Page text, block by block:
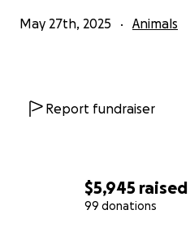
$5,945 raised
99 donations
May 27th, 2025 Animals
Report fundraiser